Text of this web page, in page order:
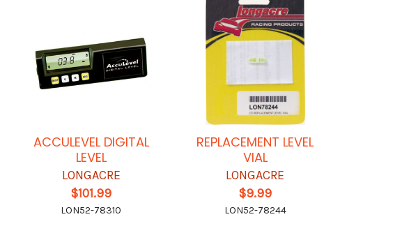
ACCULEVEL DIGITAL
LEVEL
LONGACRE
$101.99
LON52-78310
REPLACEMENT LEVEL
VIAL
LONGACRE
$9.99
LON52-78244